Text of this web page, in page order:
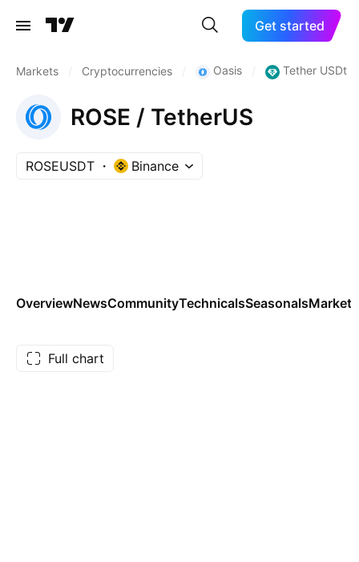
Get started
Markets Cryptocurrencies Oasis Tether USDt
ROSE / TetherUS
ROSEUSDT Binance
OverviewNewsCommunityTechnicalsSeasonalsMarkets
Full chart